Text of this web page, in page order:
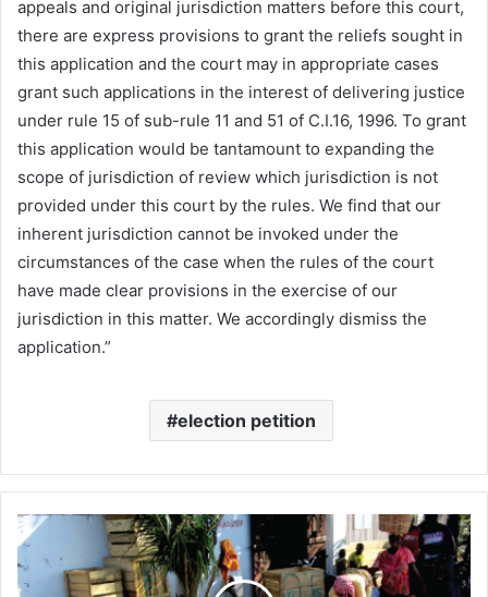
appeals and original jurisdiction matters before this court,
there are express provisions to grant the reliefs sought in
this application and the court may in appropriate cases
grant such applications in the interest of delivering justice
under rule 15 of sub-rule 11 and 51 of C.I.16, 1996. To grant
this application would be tantamount to expanding the
scope of jurisdiction of review which jurisdiction is not
provided under this court by the rules. We find that our
inherent jurisdiction cannot be invoked under the
circumstances of the case when the rules of the court
have made clear provisions in the exercise of our
jurisdiction in this matter. We accordingly dismiss the
application.”
election petition